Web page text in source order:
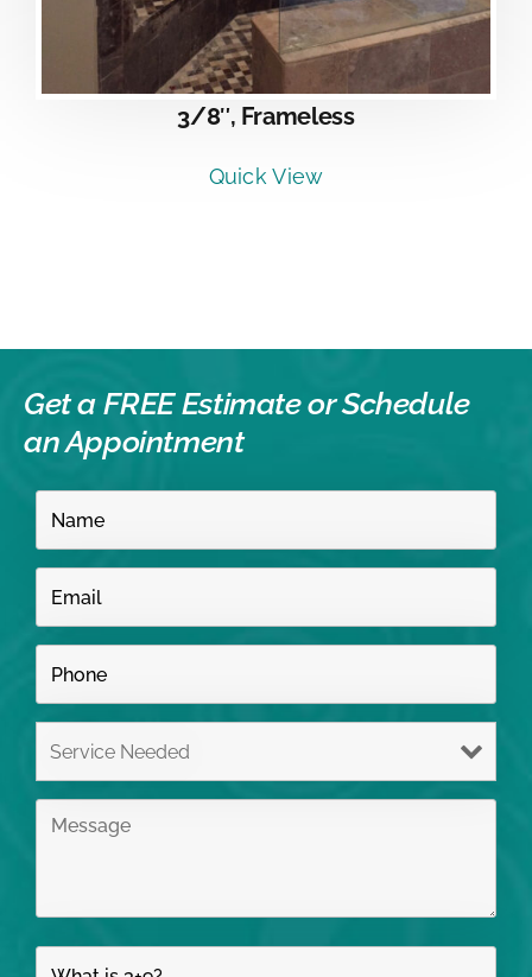
3/8″, Frameless
Quick View
Get a FREE Estimate orSchedule
an Appointment